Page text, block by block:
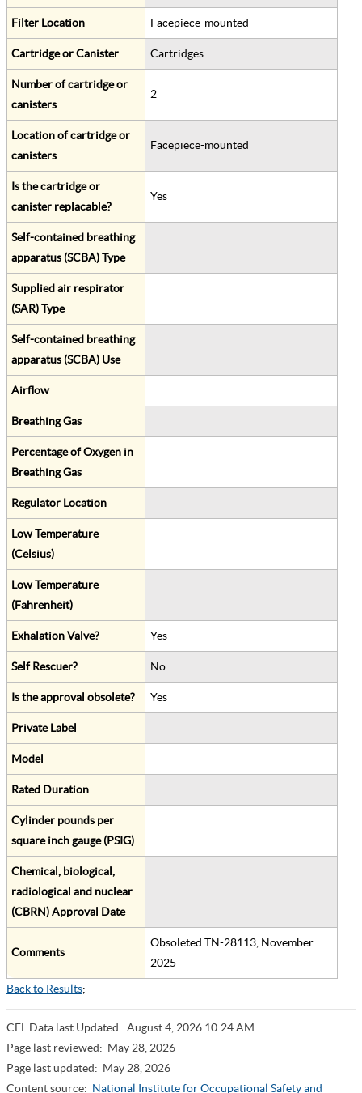
Filter Location Facepiece-mounted
Cartridge or Canister Cartridges
Number of cartridge or
canisters
2
Location of cartridge or
canisters
Facepiece-mounted
Is the cartridge or
canister replacable?
Yes
Self-contained breathing
apparatus (SCBA) Type
Supplied air respirator
(SAR) Type
Self-contained breathing
apparatus (SCBA) Use
Airflow
Breathing Gas
Percentage of Oxygen in
Breathing Gas
Regulator Location
Low Temperature
(Celsius)
Low Temperature
(Fahrenheit)
Exhalation Valve? Yes
Self Rescuer? No
Is the approval obsolete? Yes
Private Label
Model
Rated Duration
Cylinder pounds per
square inch gauge (PSIG)
Chemical, biological,
radiological and nuclear
(CBRN) Approval Date
Comments
Obsoleted TN-28113, November
2025
Back to Results;
CEL Data last Updated: August 4, 2026 10:24 AM
Page last reviewed: May 28, 2026
Page last updated: May 28, 2026
Content source: National Institute for Occupational Safety and